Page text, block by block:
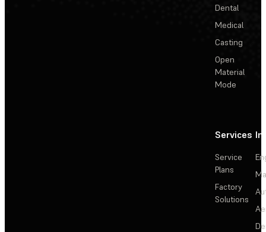
Dental
Medical
Casting
Open
Material
Mode
Services
Service
Plans
Factory
Solutions